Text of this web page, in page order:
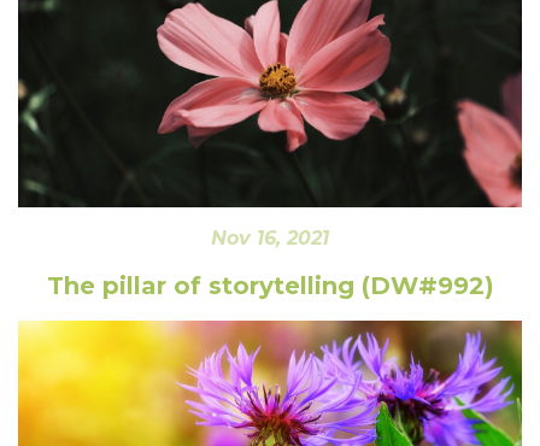
Nov 16, 2021
The pillar of storytelling (DW#992)